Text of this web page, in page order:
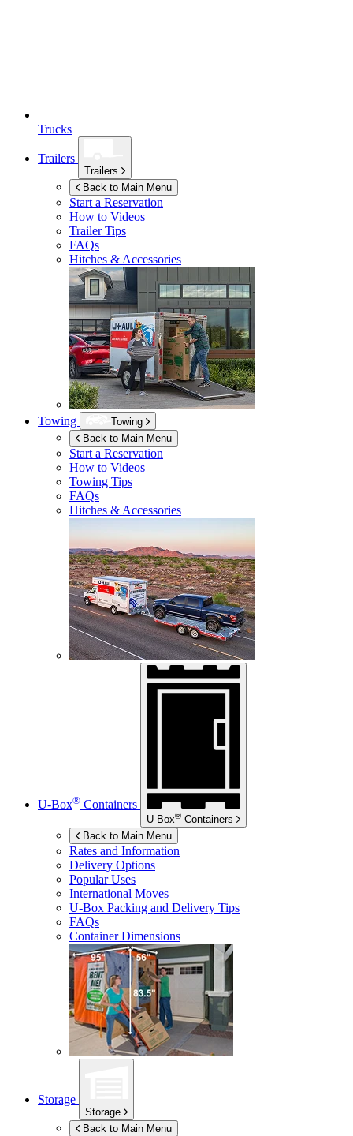
Trucks
Trailers
Trailers
Back to Main Menu
Start a Reservation
How to Videos
Trailer Tips
FAQs
Hitches & Accessories
Towing
Towing
Back to Main Menu
Start a Reservation
How to Videos
Towing Tips
FAQs
Hitches & Accessories
U-Box® Containers
U-Box® Containers
Back to Main Menu
Rates and Information
Delivery Options
Popular Uses
International Moves
U-Box Packing and Delivery Tips
FAQs
Container Dimensions
Storage
Storage
Back to Main Menu